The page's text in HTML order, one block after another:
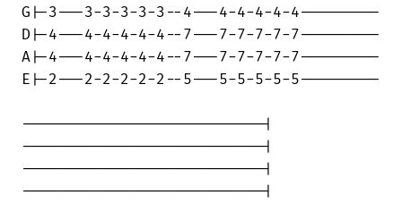
G|-3---3-3-3-3-3--4---4-4-4-4-4---------
D|-4---4-4-4-4-4--7---7-7-7-7-7---------
A|-4---4-4-4-4-4--7---7-7-7-7-7---------
E|-2---2-2-2-2-2--5---5-5-5-5-5---------
---------------------------|
---------------------------|
---------------------------|
---------------------------|